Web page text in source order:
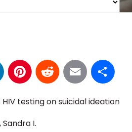
LinkedInPinterest
Reddit
Email
testing on suicidal ideation
I.